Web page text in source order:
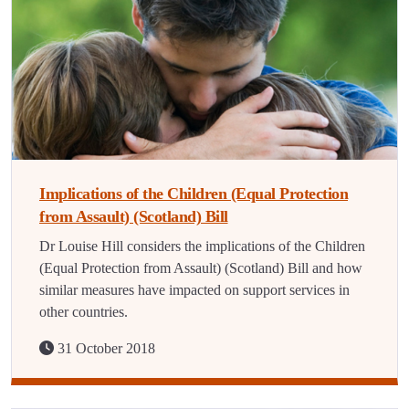
Implications of the Children (Equal Protection
from Assault) (Scotland) Bill
Dr Louise Hill considers the implications of the Children
(Equal Protection from Assault) (Scotland) Bill and how
similar measures have impacted on support services in
other countries.
31 October 2018